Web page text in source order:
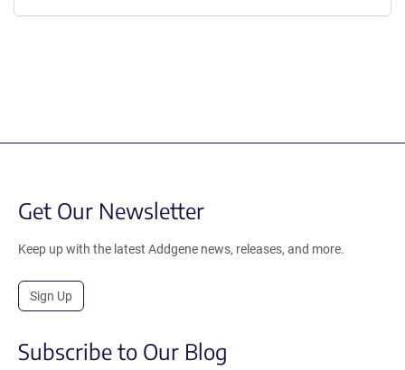
Get Our Newsletter
Keep up with the latest Addgene news, releases, and more.
Sign Up
Subscribe to Our Blog